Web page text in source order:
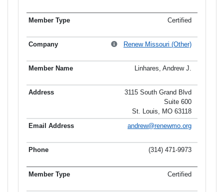
Certified
Renew Missouri (Other)
Linhares, Andrew J.
3115 South Grand Blvd
Suite 600
St. Louis, MO 63118
andrew@renewmo.org
(314) 471-9973
Certified